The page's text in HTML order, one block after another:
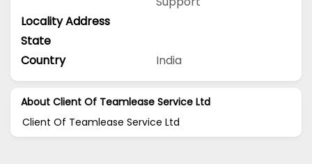
Locality Address
State
Country
India
About Client Of Teamlease Service Ltd
Client Of Teamlease Service Ltd